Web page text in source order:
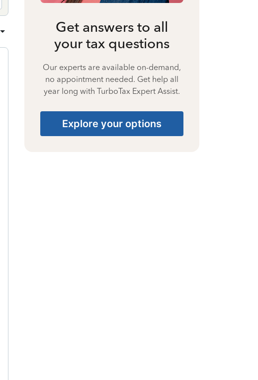
Get answers to all
your tax questions
Our experts are available on-demand,
no appointment needed. Get help all
year long with TurboTax Expert Assist.
Explore your options